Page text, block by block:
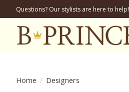
Questions? Our stylists are here to help!
Home / Designers